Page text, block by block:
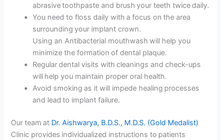
abrasive toothpaste and brush your teeth twice daily.
You need to floss daily with a focus on the area
surrounding your implant crown.
Using an Antibacterial mouthwash will help you
minimize the formation of dental plaque.
Regular dental visits with cleanings and check-ups
will help you maintain proper oral health.
Avoid smoking as it will impede healing processes
and lead to implant failure.
Our team at Dr. Aishwarya, B.D.S., M.D.S. (Gold Medalist)
Clinic provides individualized instructions to patients